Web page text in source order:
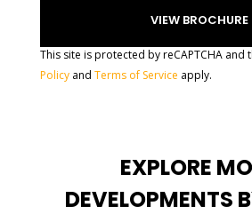
This site is protected by reCAPTCHA and
Policyand Terms of Service apply.
EXPLORE
DEVELOPMENTS